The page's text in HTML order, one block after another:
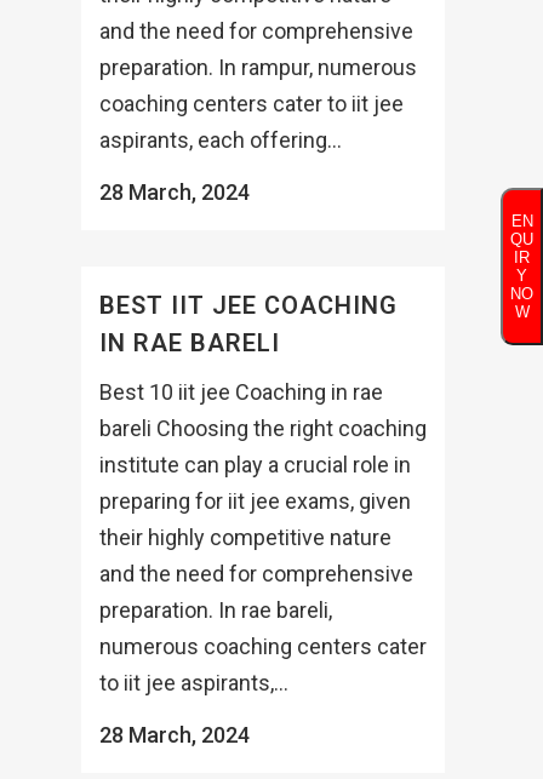
and the need for comprehensive
preparation. In rampur, numerous
coaching centers cater to iit jee
aspirants, each offering...
28 March, 2024
BEST IIT JEE COACHING
IN RAE BARELI
Best 10 iit jee Coaching in rae
bareli Choosing the right coaching
institute can play a crucial role in
preparing for iit jee exams, given
their highly competitive nature
and the need for comprehensive
preparation. In rae bareli,
numerous coaching centers cater
to iit jee aspirants,...
28 March, 2024
EN
QU
IR
Y
NO
W